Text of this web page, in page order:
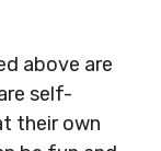
above are
self-
their own